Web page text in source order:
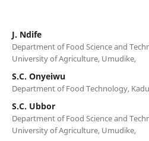
J. Ndife
Department of Food Science and
University of Agriculture, Umudike,
S.C. Onyeiwu
Department of Food Technology,
S.C. Ubbor
Department of Food Science and
University of Agriculture, Umudike,